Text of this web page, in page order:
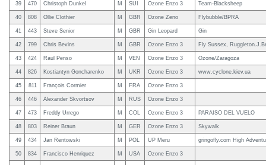
39 470 Christoph Dunkel M SUI Ozone Enzo 3 Team-Blacksheep
40 808 Ollie Clothier M GBR Ozone Zeno Flybubble/BPRA
41 443 Steve Senior M GBR Gin Leopard Gin
42 799 Chris Bevins M GBR Ozone Enzo 3 Fly Sussex,
43 424 Raul Penso M VEN Ozone Enzo 3 Ozone/Zaragoza
44 826 Kostiantyn Goncharenko M UKR Ozone Enzo 3 www.cyclone.kiev.ua
45 811 François Cormier M FRA Ozone Enzo 3
46 446 Alexander Skvortsov M RUS Ozone Enzo 3
47 473 Freddy Urrego M COL Ozone Enzo 3 PARAISO DEL VUELO
48 803 Reiner Braun M GER Ozone Enzo 3 Skywalk
49 434 Jan Rentowski M POL UP Meru gringofly.com High
50 834 Francisco Henriquez M USA Ozone Enzo 3